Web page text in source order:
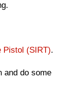
Pistol (SIRT).
and do some